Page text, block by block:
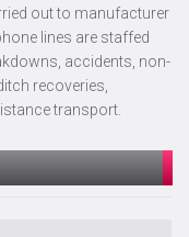
in Carlisle
out to manufacturer
lines are staffed
accidents, non-
recoveries,
transport.